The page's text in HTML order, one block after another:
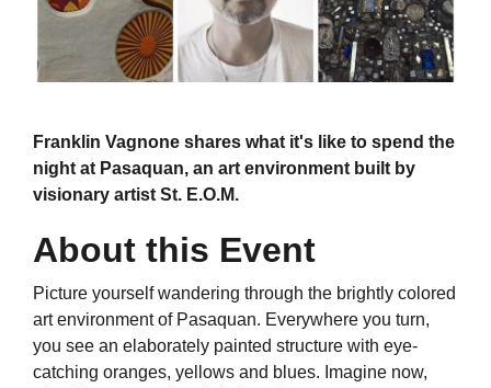
Franklin Vagnone shares what it's like to spend the
night at Pasaquan, an art environment built by
visionary artist St. E.O.M.
About this Event
Picture yourself wandering through the brightly colored
art environment of Pasaquan. Everywhere you turn,
you see an elaborately painted structure with eye-
catching oranges, yellows and blues. Imagine now,